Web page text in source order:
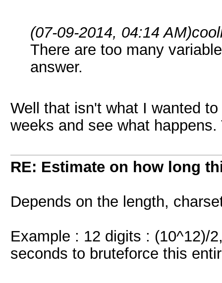
(07-09-2014, 04:14 AM)
There are too many
answer.
Well that isn't what I wanted
weeks and see what
RE: Estimate on how long
Depends on the length,
Example : 12 digits : (10^12)/
seconds to bruteforce this